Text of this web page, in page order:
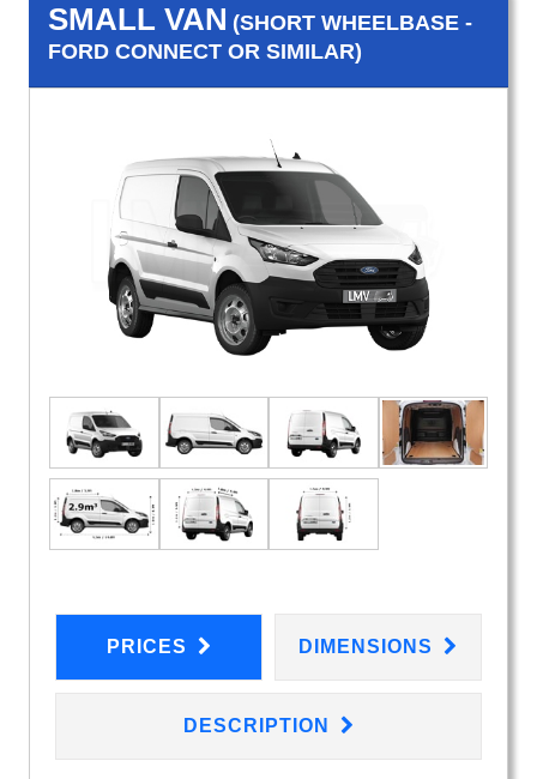
SMALL VAN (SHORT WHEELBASE -
FORD CONNECT OR SIMILAR)
PRICES DIMENSIONS
DESCRIPTION